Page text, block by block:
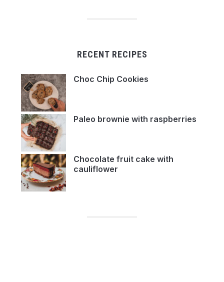
RECENT RECIPES
Choc Chip Cookies
Paleo brownie with raspberries
Chocolate fruit cake with
cauliflower